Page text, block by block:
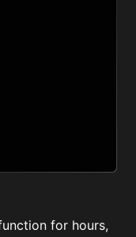
for hours,